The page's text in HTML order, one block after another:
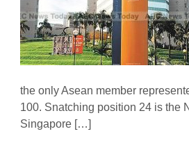
the only Asean member
100. Snatching position 24 is the
Singapore […]